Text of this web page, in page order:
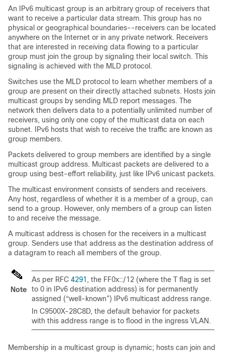
An IPv6 multicast group is an arbitrary group of receivers that
want to receive a particular data stream. This group has no
physical or geographical boundaries--receivers can be located
anywhere on the Internet or in any private network. Receivers
that are interested in receiving data flowing to a particular
group must join the group by signaling their local switch. This
signaling is achieved with the MLD protocol.
Switches use the MLD protocol to learn whether members of a
group are present on their directly attached subnets. Hosts join
multicast groups by sending MLD report messages. The
network then delivers data to a potentially unlimited number of
receivers, using only one copy of the multicast data on each
subnet. IPv6 hosts that wish to receive the traffic are known as
group members.
Packets delivered to group members are identified by a single
multicast group address. Multicast packets are delivered to a
group using best-effort reliability, just like IPv6 unicast packets.
The multicast environment consists of senders and receivers.
Any host, regardless of whether it is a member of a group, can
send to a group. However, only members of a group can listen
to and receive the message.
A multicast address is chosen for the receivers in a multicast
group. Senders use that address as the destination address of
a datagram to reach all members of the group.
Note
As per RFC 4291 , the FF0x::/12 (where the T flag is set
to 0 in IPv6 destination address) is for permanently
assigned (“well-known”) IPv6 multicast address range.
In C9500X-28C8D, the default behavior for packets
with this address range is to flood in the ingress VLAN.
Membership in a multicast group is dynamic; hosts can join and